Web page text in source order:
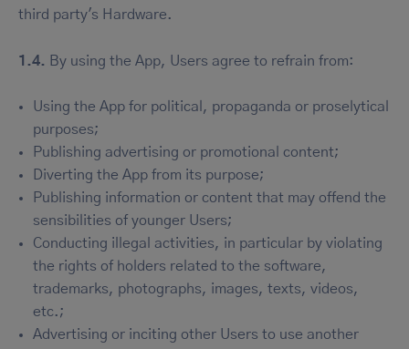
third party's Hardware.
1.4. By using the App, Users agree to refrain from:
Using the App for political, propaganda or proselytical
purposes;
Publishing advertising or promotional content;
Diverting the App from its purpose;
Publishing information or content that may offend the
sensibilities of younger Users;
Conducting illegal activities, in particular by violating
the rights of holders related to the software,
trademarks, photographs, images, texts, videos,
etc.;
Advertising or inciting other Users to use another